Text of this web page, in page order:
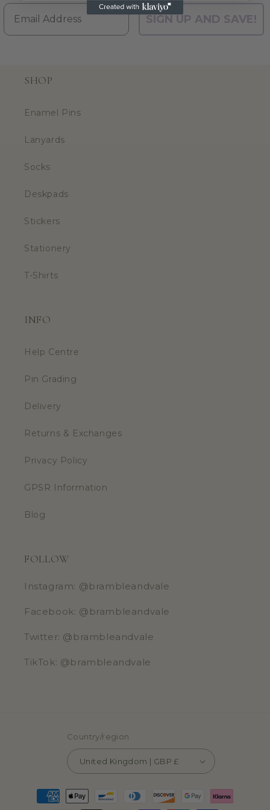
Email
SIGN UP AND SAVE!
SHOP
Enamel Pins
Lanyards
Socks
Deskpads
Stickers
Stationery
T-Shirts
INFO
Help Centre
Pin Grading
Delivery
Returns & Exchanges
Privacy Policy
GPSR Information
Blog
FOLLOW
Instagram: @brambleandvale
Facebook: @brambleandvale
Twitter: @brambleandvale
TikTok: @brambleandvale
Country/region
United Kingdom | GBP £
Payment
methods